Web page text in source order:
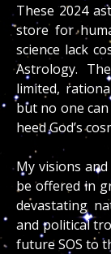
These 2024
store for
science lack
Astrology.
limited,
but no one
heed God’s
My visions
be offered in
devastating
and political
future SOS to